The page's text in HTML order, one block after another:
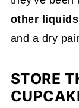
other
and a dry
STORE